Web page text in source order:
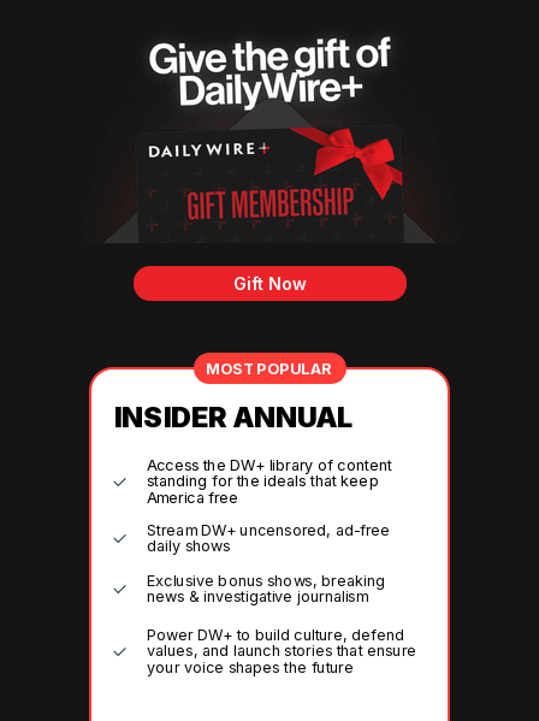
MOST POPULAR
INSIDER ANNUAL
Access the DW+ library of content
standing for the ideals that keep
America free
Stream DW+ uncensored, ad-free
daily shows
Exclusive bonus shows, breaking
news & investigative journalism
Power DW+ to build culture, defend
values, and launch stories that ensure
your voice shapes the future
Gift Now